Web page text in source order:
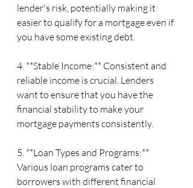
lender's risk, potentially making it
easier to qualify for a mortgage even if
you have some existing debt.
4. **Stable Income:** Consistent and
reliable income is crucial. Lenders
want to ensure that you have the
financial stability to make your
mortgage payments consistently.
5. **Loan Types and Programs:**
Various loan programs cater to
borrowers with different financial